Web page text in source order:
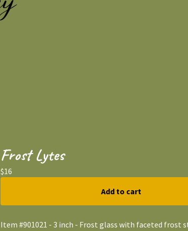
Frost Lytes
$16
Add to cart
Item #901021 - 3 inch - Frost glass with faceted frost